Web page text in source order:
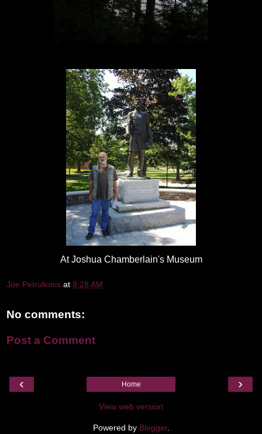
At Joshua Chamberlain's Museum
Joe Petrulionis at 8:28 AM
No comments:
Post a Comment
‹ ›
Home
View web version
Powered by Blogger.